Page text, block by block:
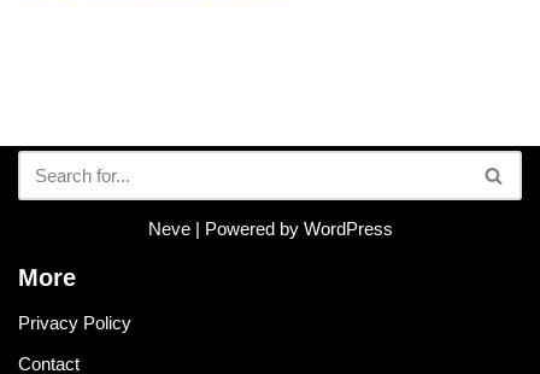
Neve| Powered by WordPress
More
Privacy Policy
Contact